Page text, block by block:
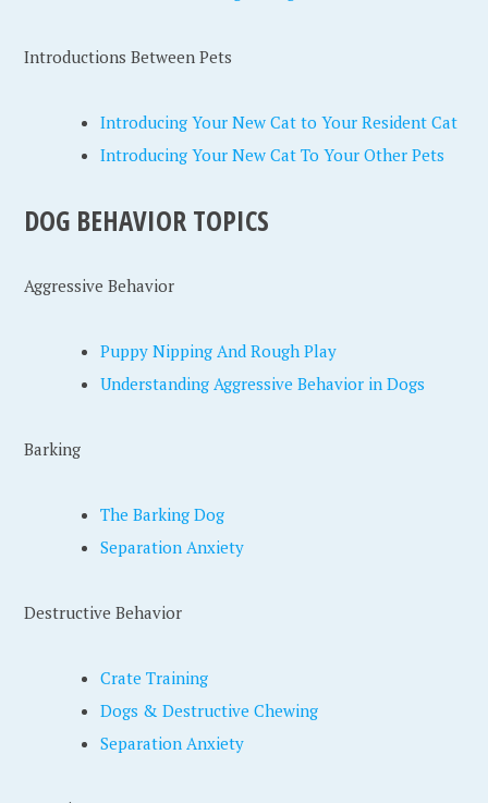
Introductions Between Pets
Introducing Your New Cat to Your Resident Cat
Introducing Your New Cat To Your Other Pets
DOG BEHAVIOR TOPICS
Aggressive Behavior
Puppy Nipping And Rough Play
Understanding Aggressive Behavior in Dogs
Barking
The Barking Dog
Separation Anxiety
Destructive Behavior
Crate Training
Dogs & Destructive Chewing
Separation Anxiety